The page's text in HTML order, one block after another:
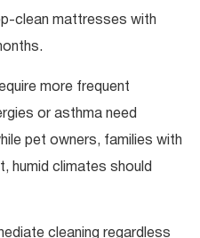
clean mattresses with
more frequent
or asthma need
pet owners, families with
humid climates should
cleaning regardless